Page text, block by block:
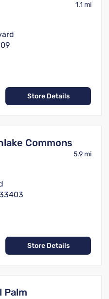
1.1 mi
Store Details
Commons
5.9 mi
Store Details
Palm